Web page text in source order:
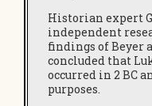
Historian expert
independent
findings of Beyer
concluded that
occurred in 2 BC
purposes.